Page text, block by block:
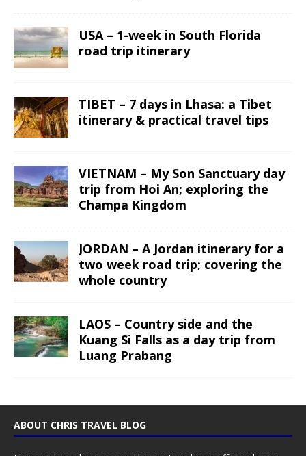
USA – 1-week in South Florida
road trip itinerary
TIBET – 7 days in Lhasa: a Tibet
itinerary & practical travel tips
VIETNAM – My Son Sanctuary day
trip from Hoi An; exploring the
Champa Kingdom
JORDAN – A Jordan itinerary for a
two week road trip; covering the
whole country
LAOS – Country side and the
Kuang Si Falls as a day trip from
Luang Prabang
ABOUT CHRIS TRAVEL BLOG